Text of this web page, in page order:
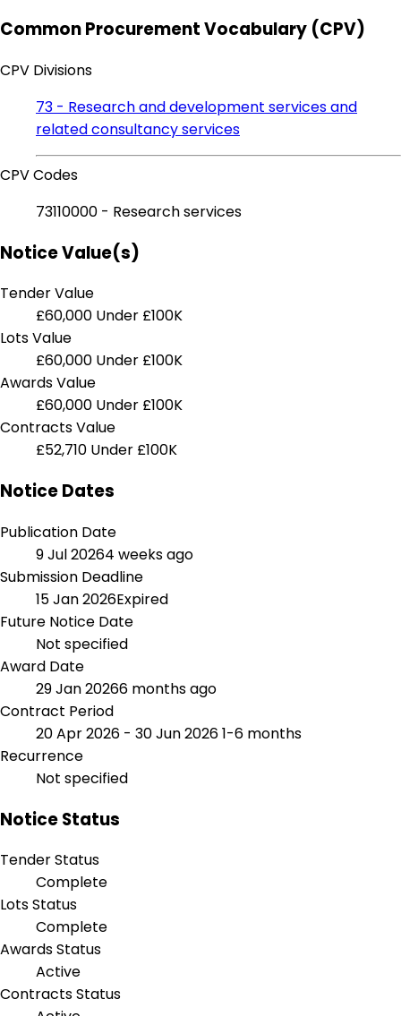
Common Procurement Vocabulary (CPV)
CPV Divisions
73 - Research and development services and
related consultancy services
CPV Codes
73110000 - Research services
Notice Value(s)
Tender Value
£60,000 Under £100K
Lots Value
£60,000 Under £100K
Awards Value
£60,000 Under £100K
Contracts Value
£52,710 Under £100K
Notice Dates
Publication Date
9 Jul 20264 weeks ago
Submission Deadline
15 Jan 2026Expired
Future Notice Date
Not specified
Award Date
29 Jan 20266 months ago
Contract Period
20 Apr 2026 - 30 Jun 20261-6 months
Recurrence
Not specified
Notice Status
Tender Status
Complete
Lots Status
Complete
Awards Status
Active
Contracts Status